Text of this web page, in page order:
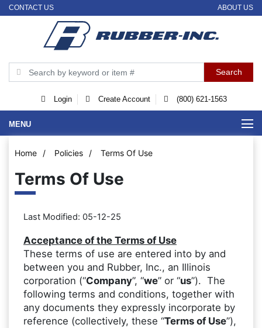
CONTACT US ABOUT US
Login Create Account (800) 621-1563
MENU
Home / Policies / Terms Of Use
Terms Of Use
Last Modified: 05-12-25
Acceptance of the Terms of Use
These terms of use are entered into by and
between you and Rubber, Inc., an Illinois
corporation (“Company”, “we” or “us”). The
following terms and conditions, together with
any documents they expressly incorporate by
reference (collectively, these “Terms of Use”),